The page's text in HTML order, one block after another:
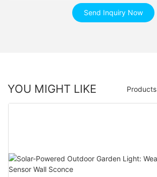
Send Inquiry Now
YOU MIGHT LIKE Products